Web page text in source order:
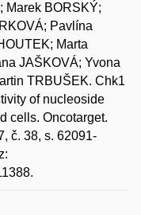
Marek BORSKÝ;
Pavlína
Marta
JAŠKOVÁ; Yvona
TRBUŠEK. Chk1
of nucleoside
cells. Oncotarget.
č. 38, s. 62091-